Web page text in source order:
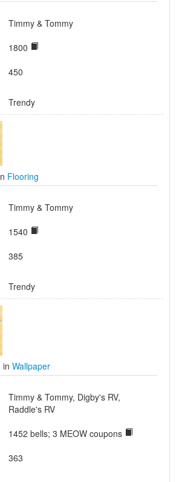
Timmy & Tommy
1800
450
Trendy
Flooring
Timmy & Tommy
1540
385
Trendy
in Wallpaper
Timmy & Tommy, Digby's RV,
Raddle's RV
1452 bells; 3 MEOW coupons
363